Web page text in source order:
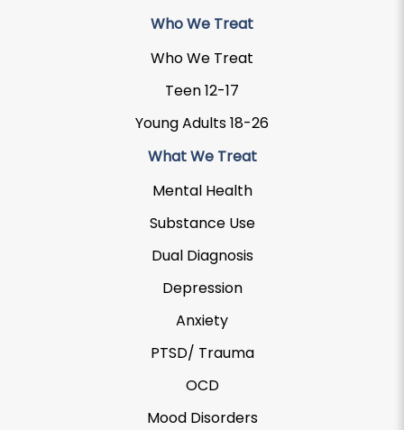
Who We Treat
Who We Treat
Teen 12-17
Young Adults 18-26
What We Treat
Mental Health
Substance Use
Dual Diagnosis
Depression
Anxiety
PTSD/ Trauma
OCD
Mood Disorders